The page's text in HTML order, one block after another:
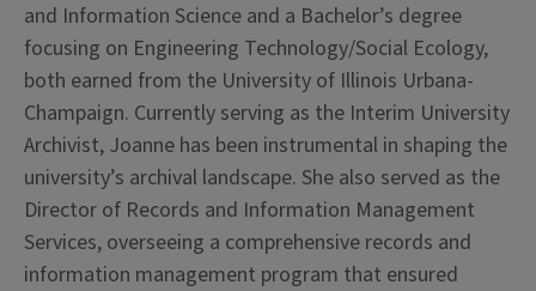
and Information Science and a Bachelor’s degree
focusing on Engineering Technology/Social Ecology,
both earned from the University of Illinois Urbana-
Champaign. Currently serving as the Interim University
Archivist, Joanne has been instrumental in shaping the
university’s archival landscape. She also served as the
Director of Records and Information Management
Services, overseeing a comprehensive records and
information management program that ensured